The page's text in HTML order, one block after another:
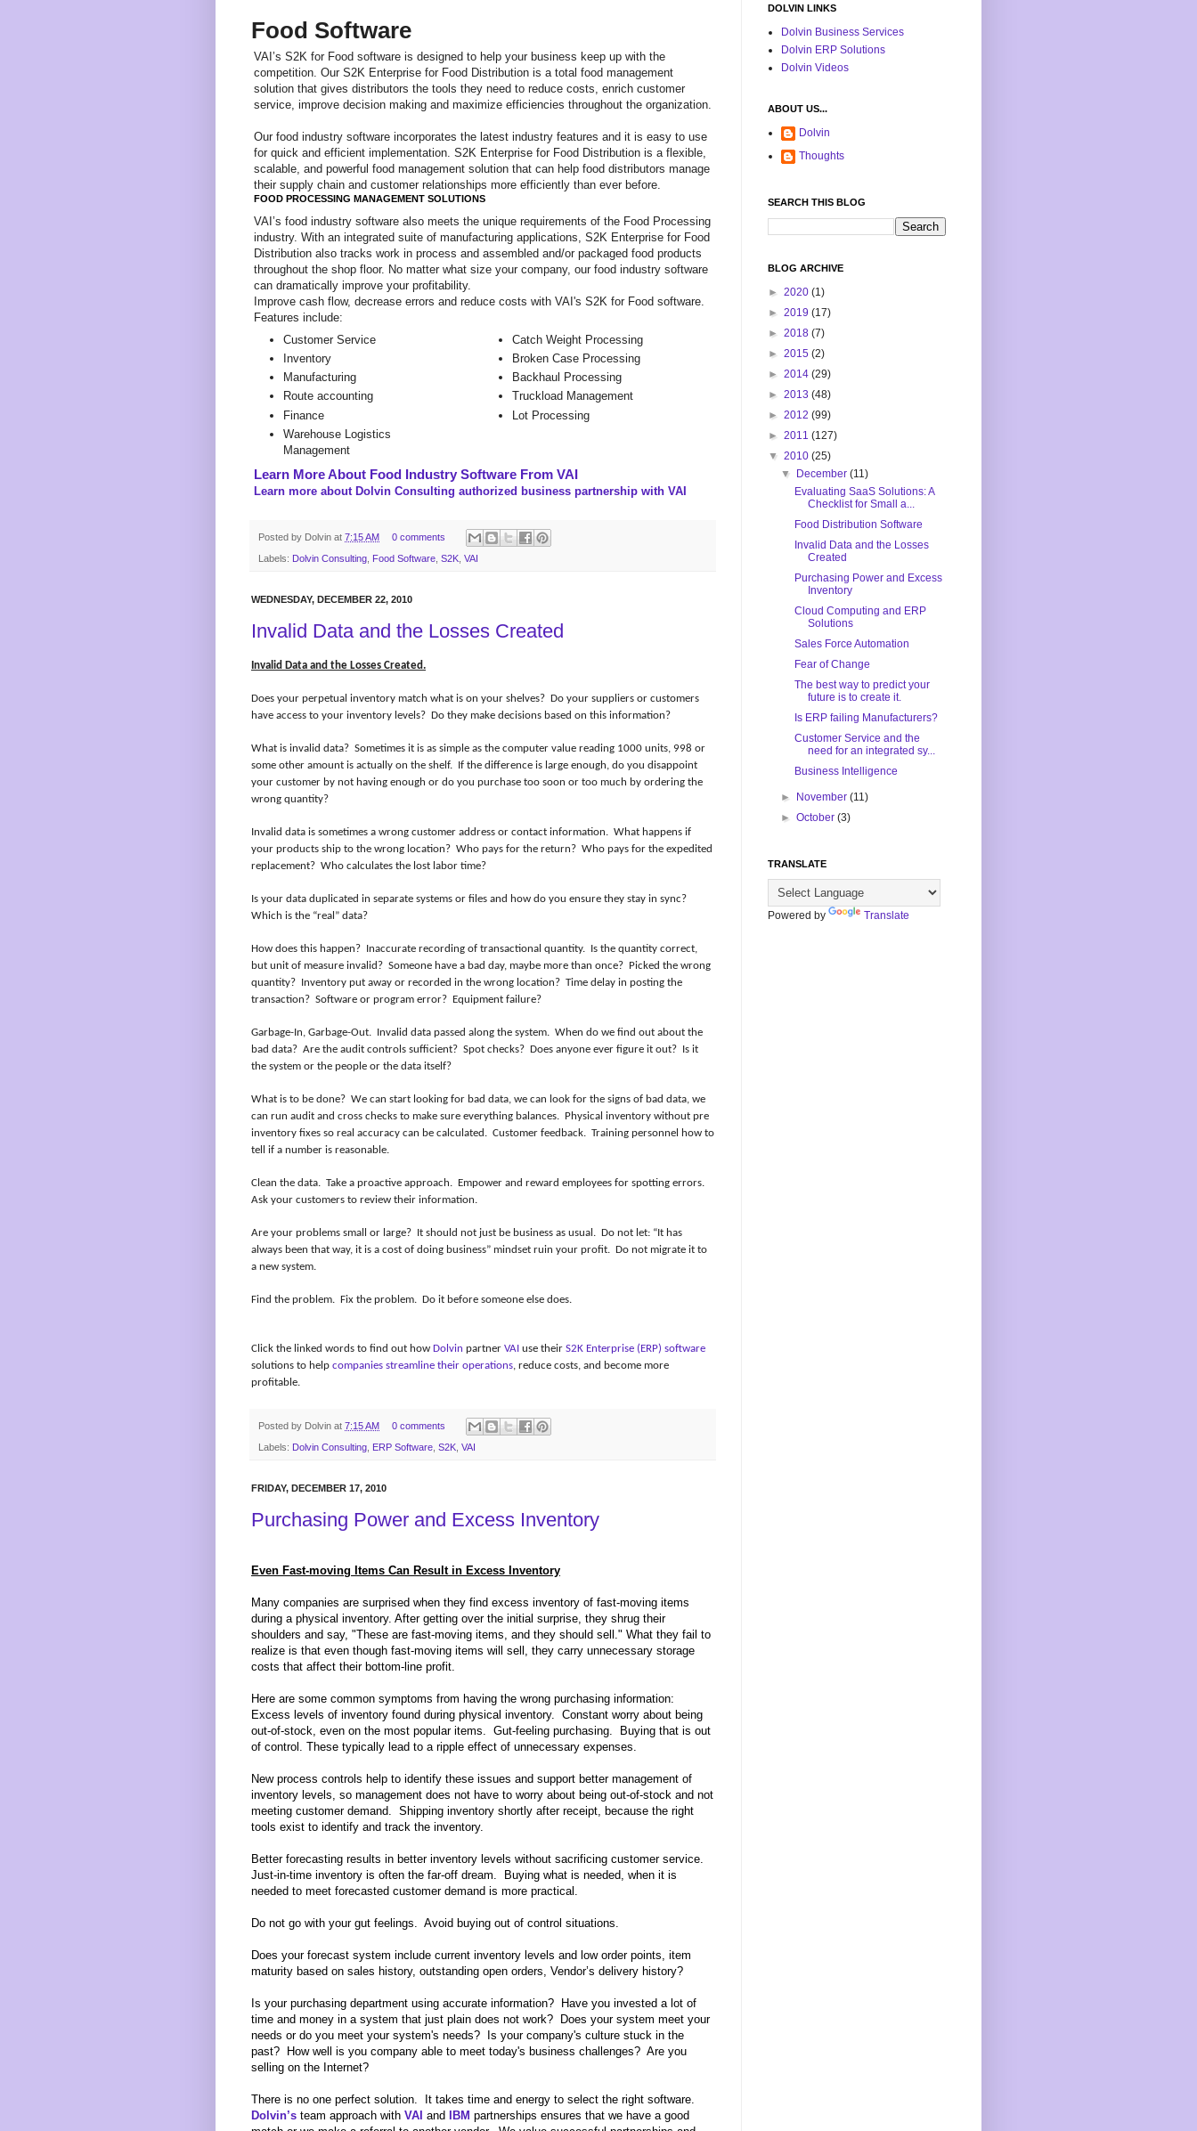
Food Software
VAI’s S2K for Food software is designed to help your business keep up with the
competition. Our S2K Enterprise for Food Distribution is a total food management
solution that gives distributors the tools they need to reduce costs, enrich customer
service, improve decision making and maximize efficiencies throughout the organization.
Our food industry software incorporates the latest industry features and it is easy to use
for quick and efficient implementation. S2K Enterprise for Food Distribution is a flexible,
scalable, and powerful food management solution that can help food distributors manage
their supply chain and customer relationships more efficiently than ever before.
FOOD PROCESSING MANAGEMENT SOLUTIONS
VAI’s food industry software also meets the unique requirements of the Food Processing
industry. With an integrated suite of manufacturing applications, S2K Enterprise for Food
Distribution also tracks work in process and assembled and/or packaged food products
throughout the shop floor. No matter what size your company, our food industry software
can dramatically improve your profitability.
Improve cash flow, decrease errors and reduce costs with VAI's S2K for Food software.
Features include:
Customer Service
Inventory
Manufacturing
Route accounting
Finance
Warehouse Logistics
Management
Catch Weight Processing
Broken Case Processing
Backhaul Processing
Truckload Management
Lot Processing
Learn More About Food Industry Software From VAI
Learn more about Dolvin Consulting authorized business partnership with VAI
Posted by Dolvin at 7:15 AM 0 comments
Labels: Dolvin Consulting Food Software S2K VAI
WEDNESDAY, DECEMBER 22, 2010
Invalid Data and the Losses Created
Invalid Data and the Losses Created.
Does your perpetual inventory match what is on your shelves? Do your suppliers or customers
have access to your inventory levels? Do they make decisions based on this information?
What is invalid data? Sometimes it is as simple as the computer value reading 1000 units, 998 or
some other amount is actually on the shelf. If the difference is large enough, do you disappoint
your customer by not having enough or do you purchase too soon or too much by ordering the
wrong quantity?
Invalid data is sometimes a wrong customer address or contact information. What happens if
your products ship to the wrong location? Who pays for the return? Who pays for the expedited
replacement? Who calculates the lost labor time?
Is your data duplicated in separate systems or files and how do you ensure they stay in sync?
Which is the “real” data?
How does this happen? Inaccurate recording of transactional quantity. Is the quantity correct,
but unit of measure invalid? Someone have a bad day, maybe more than once? Picked the wrong
quantity? Inventory put away or recorded in the wrong location? Time delay in posting the
transaction? Software or program error? Equipment failure?
Garbage-In, Garbage-Out. Invalid data passed along the system. When do we find out about the
bad data? Are the audit controls sufficient? Spot checks? Does anyone ever figure it out? Is it
the system or the people or the data itself?
What is to be done? We can start looking for bad data, we can look for the signs of bad data, we
can run audit and cross checks to make sure everything balances. Physical inventory without pre
inventory fixes so real accuracy can be calculated. Customer feedback. Training personnel how to
tell if a number is reasonable.
Clean the data. Take a proactive approach. Empower and reward employees for spotting errors.
Ask your customers to review their information.
Are your problems small or large? It should not just be business as usual. Do not let: “It has
always been that way, it is a cost of doing business” mindset ruin your profit. Do not migrate it to
a new system.
Find the problem. Fix the problem. Do it before someone else does.
Click the linked words to find out how Dolvin partner VAI use their S2K Enterprise (ERP) software
solutions to help companies streamline their operations, reduce costs, and become more
profitable.
Posted by Dolvin at 7:15 AM 0 comments
Labels: Dolvin Consulting, ERP Software, S2K, VAI
FRIDAY, DECEMBER 17, 2010
Purchasing Power and Excess Inventory
Even Fast-moving Items Can Result in Excess Inventory
Many companies are surprised when they find excess inventory of fast-moving items
during a physical inventory. After getting over the initial surprise, they shrug their
shoulders and say, "These are fast-moving items, and they should sell." What they fail to
realize is that even though fast-moving items will sell, they carry unnecessary storage
costs that affect their bottom-line profit.
Here are some common symptoms from having the wrong purchasing information:
Excess levels of inventory found during physical inventory. Constant worry about being
out-of-stock, even on the most popular items. Gut-feeling purchasing.
Buying that is out
of control. These typically lead to a ripple effect of unnecessary expenses.
New process controls help to identify these issues and support better management of
inventory levels, so management does not have to worry about being out-of-stock and not
meeting customer demand. Shipping inventory shortly after receipt, because the right
tools exist to identify and track the inventory.
Better forecasting results in better inventory levels without sacrificing customer service.
Just-in-time inventory is often the far-off dream.
Buying what is needed, when it is
needed to meet forecasted customer demand is more practical.
Do not go with your gut feelings. Avoid buying out of control situations.
Does your forecast system include current inventory levels and low order points, item
maturity based on sales history, outstanding open orders, Vendor’s delivery history?
Is your purchasing department using accurate information? Have you invested a lot of
time and money in a system that just plain does not work? Does your system meet your
needs or do you meet your system's needs? Is your company's culture stuck in the
past? How well is you company able to meet today's business challenges? Are you
selling on the Internet?
There is no one perfect solution.
It takes time and energy to select the right software.
Dolvin’s team approach with VAI and IBM partnerships ensures that we have a good
DOLVIN LINKS
Dolvin Business Services
Dolvin ERP Solutions
Dolvin Videos
ABOUT US...
Dolvin
Thoughts
SEARCH THIS BLOG
BLOG ARCHIVE
► 2020 (1)
► 2019 (17)
► 2018 (7)
► 2015 (2)
► 2014 (29)
► 2013 (48)
► 2012 (99)
► 2011 (127)
▼ 2010 (25)
▼
December(11)
Evaluating SaaS Solutions: A
Checklist for Small a...
Food Distribution Software
Invalid Data and the Losses
Created
Purchasing Power and Excess
Inventory
Cloud Computing and ERP
Solutions
Sales Force Automation
Fear of Change
The best way to predict your
future is to create it.
Is ERP failing Manufacturers?
Customer Service and the
need for an integrated sy...
Business Intelligence
► November(11)
►October(3)
TRANSLATE
Powered by Translate